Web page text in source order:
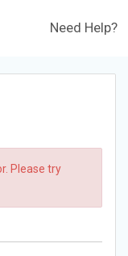
Need Help?
Please try